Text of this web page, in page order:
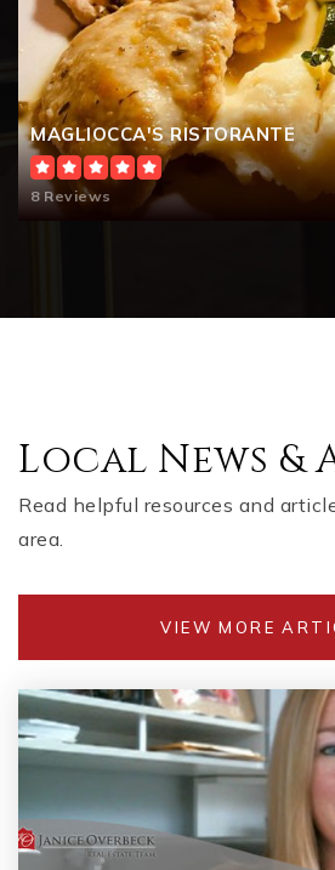
MAGLIOCCA'S RISTORANTE
8 Reviews
Local News &
Read helpful resources and
area.
VIEW MORE